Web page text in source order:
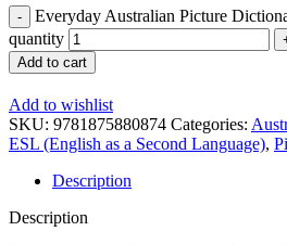
Everyday Australian Picture
quantity
Add to cart
Add to wishlist
SKU: 9781875880874 Categories:
ESL (English as a Second Language),
Description
Description